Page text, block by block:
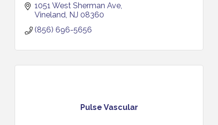
1051 West Sherman Ave
Vineland NJ 08360
(856) 696-5656
Pulse Vascular